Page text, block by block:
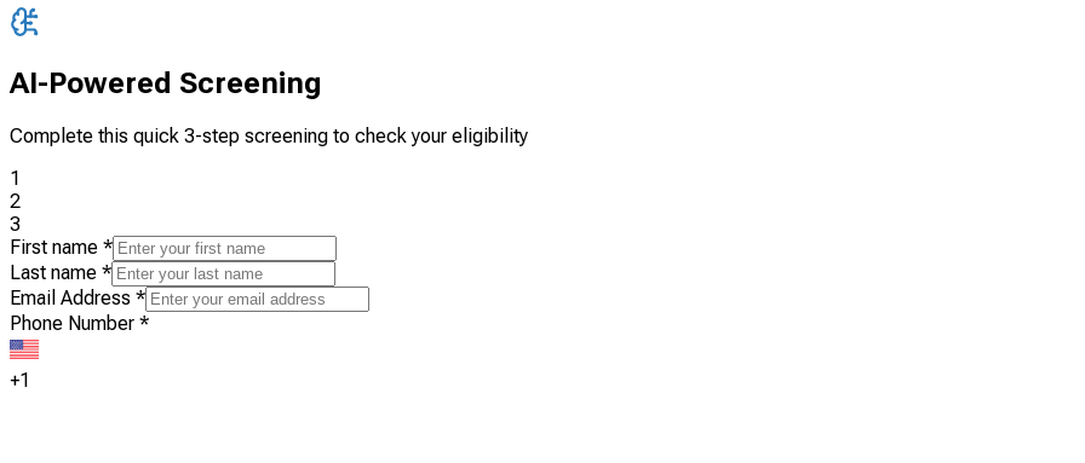
AI-Powered Screening
Complete this quick 3-step screening to check your eligibility
1
2
3
First name *
Last name *
Email Address *
Phone Number *
+1